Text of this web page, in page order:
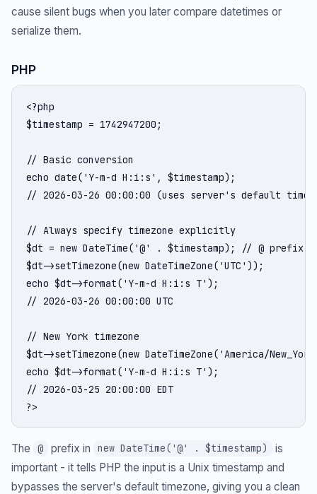
cause silent bugs when you later compare datetimes or
serialize them.
PHP
<?php
$timestamp = 1742947200;
// Basic conversion
echo date('Y-m-d H:i:s', $timestamp);
// 2026-03-26 00:00:00 (uses server's default
// Always specify timezone explicitly
$dt = new DateTime('@' . $timestamp); // @ prefix =
$dt->setTimezone(new DateTimeZone('UTC'));
echo $dt->format('Y-m-d H:i:s T');
// 2026-03-26 00:00:00 UTC
// New York timezone
$dt->setTimezone(new DateTimeZone('America/
echo $dt->format('Y-m-d H:i:s T');
// 2026-03-25 20:00:00 EDT
?>
The @ prefix in new DateTime('@' . $timestamp)
is
important - it tells PHP the input is a Unix timestamp and
bypasses the server's default timezone, giving you a clean